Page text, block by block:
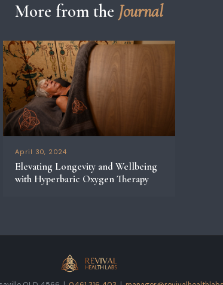
More from the Journal
April 30, 2024
Elevating Longevity and Wellbeing
with Hyperbaric Oxygen Therapy